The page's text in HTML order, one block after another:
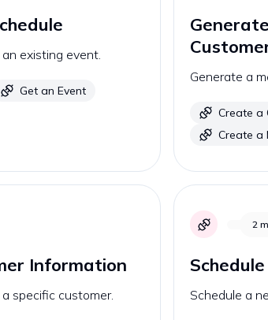
existing event.
Get an Event
Generate a
Create a
Create a
Information
specific customer.
2
Schedule a